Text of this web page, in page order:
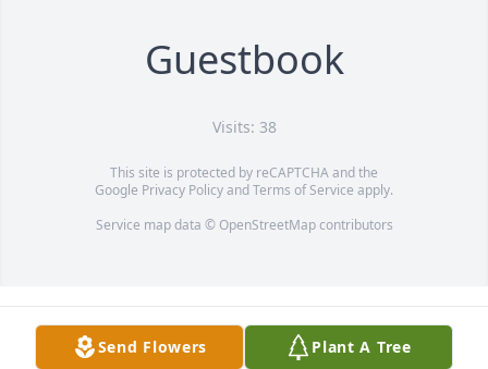
Guestbook
Visits: 38
This site is protected by reCAPTCHA and the
Google Privacy PolicyandTerms of Service apply.
Service map data © OpenStreetMapcontributors
Send Flowers Plant A Tree